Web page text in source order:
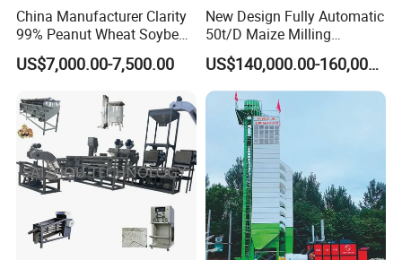
different capacity from 5-1000tons wheat flour mill
machine , corn mill machine and other flour mill
machine, it can be whole production line or just one
single machine .
(3) Biodiesel machine. Oilseeds make biodiesel
machine, used cooking oil /used vegetable oil make
China Manufacturer Clarity
99% Peanut Wheat Soybean
Cleaning Machine
Manufacturing Processing
US$7,000.00-7,500.00
New Design Fully Automatic
50t/D Maize Milling
Machine
US$140,000.00-160,000.00